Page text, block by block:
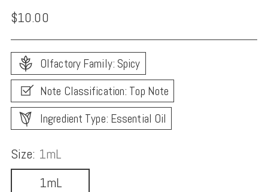
Regular
price
$10.00
Olfactory Family: Spicy
Note Classification: Top Note
Ingredient Type: Essential Oil
Size: 1mL
1mL